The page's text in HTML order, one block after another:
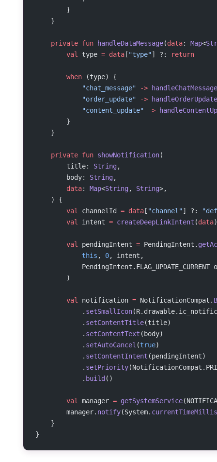
        }
    }
    private
fun handleDataMessage(data: Map<
        val
type = data[ "type"] ?: return
        when
(type) {
            "chat_message"
-> handleChatMessage
            "order_update"
-> handleOrderUpdate
            "content_update"
->
        }
    }
    private
fun showNotification(
        title:
String,
        body:
String,
        data
: Map<String, String>,
    ) {
        val
channelId = data[ "channel"] ?:
        val
intent = createDeepLinkIntent (data)
        val
pendingIntent = PendingIntent.
            this
, 0, intent,
PendingIntent.FLAG_UPDATE_CURRENT
        )
        val
notification = NotificationCompat.
            .
setSmallIcon
            .
setContentTitle(title)
            .
setContentText (body)
            .
setAutoCancel (true)
            .
setContentIntent (pendingIntent)
            .
setPriority
            .
build()
        val
manager = getSystemService
        manager.
notify(System. currentTimeMillis
    }
}